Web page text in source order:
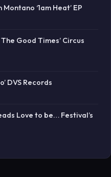
‘1am Heat’ EP
Good Times’ Circus
DVS Records
Love to be… Festival’s